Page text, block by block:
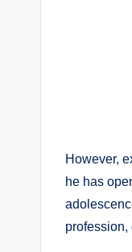
However,
he has
profession,